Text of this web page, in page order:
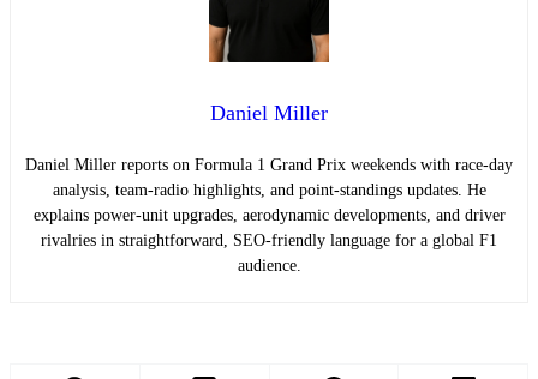
Daniel Miller
Daniel Miller reports on Formula 1 Grand Prix weekends with race-day
analysis, team-radio highlights, and point-standings updates. He
explains power-unit upgrades, aerodynamic developments, and driver
rivalries in straightforward, SEO-friendly language for a global F1
audience.